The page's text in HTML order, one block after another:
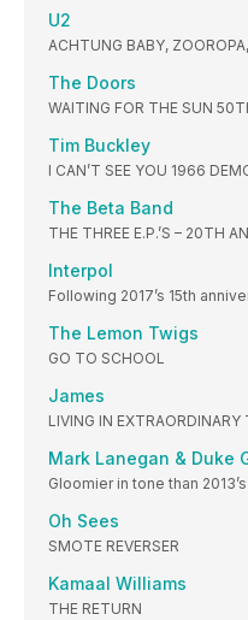
U2
ACHTUNG BABY,
The Doors
WAITING FOR THE SUN
Tim Buckley
I CAN’T SEE YOU 1966
The Beta Band
THE THREE E.P.’S – 20TH
Interpol
Following 2017’s 15th
The Lemon Twigs
GO TO SCHOOL
James
LIVING IN EXTRAORDINARY
Mark Lanegan & Duke
Gloomier in tone than
Oh Sees
SMOTE REVERSER
Kamaal Williams
THE RETURN